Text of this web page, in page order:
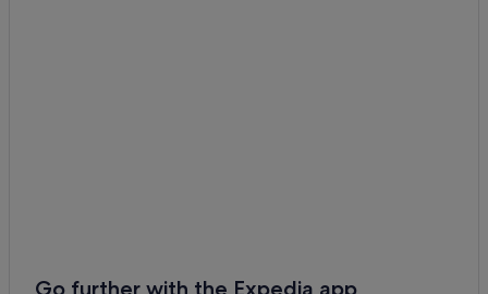
Hotels with Gyms in Launceston
Go further with the Expedia app